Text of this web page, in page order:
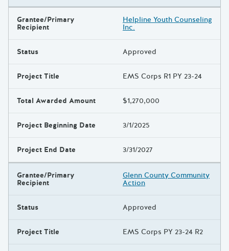
Grantee/Primary
Recipient
Helpline Youth Counseling
Inc.
Status Approved
Project Title EMS Corps R1 PY 23-24
Total Awarded Amount $1,270,000
Project Beginning Date 3/1/2025
Project End Date 3/31/2027
Grantee/Primary
Recipient
Glenn County Community
Action
Status Approved
Project Title EMS Corps PY 23-24 R2